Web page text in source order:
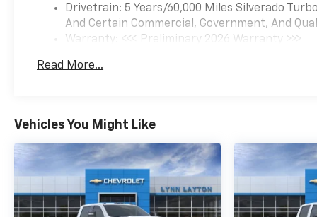
Drivetrain: 5 Years/60,000 Miles Silverado
And Certain Commercial, Government, And
Warranty: <<< Preliminary 2026 Warranty >>>
Maintenance: First Visit: 12 Months/12,000
Read More...
Vehicles You Might Like